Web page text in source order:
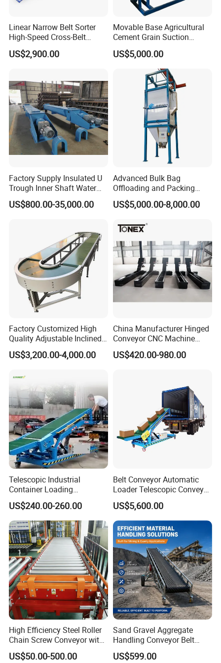
Product Shows
Company Profile
Linear Narrow Belt Sorter
High-Speed Cross-Belt
Parcel Sorting Machine up
to 12, 000 PCS/H, Ideal for
US$2,900.00
Movable Base Agricultural
Cement Grain Suction
Machine Granular Fertilizer
Pneumatic Conveyor
US$5,000.00
Factory Supply Insulated U
Trough Inner Shaft Water
Jacket Cooling Screw
Conveyor
US$800.00-35,000.00
Advanced Bulk Bag
Offloading and Packing
Machine Solutions
US$5,000.00-8,000.00
Factory Customized High
Quality Adjustable Inclined
Rubber Belt Conveyor
US$3,200.00-4,000.00
China Manufacturer Hinged
Conveyor CNC Machine
Metal Chip Conveyor
US$420.00-980.00
Telescopic Industrial
Container Loading
Unloading Conveyor System
for Truck Yard
US$240.00-260.00
Belt Conveyor Automatic
Loader Telescopic Conveyor
Belt Hydraulic for Loading
and Unloading Container
US$5,600.00
High Efficiency Steel Roller
Chain Screw Conveyor with
Flange Roller
US$50.00-500.00
Sand Gravel Aggregate
Handling Conveyor Belt
System Industrial Mining
Belt Conveyor
US$599.00